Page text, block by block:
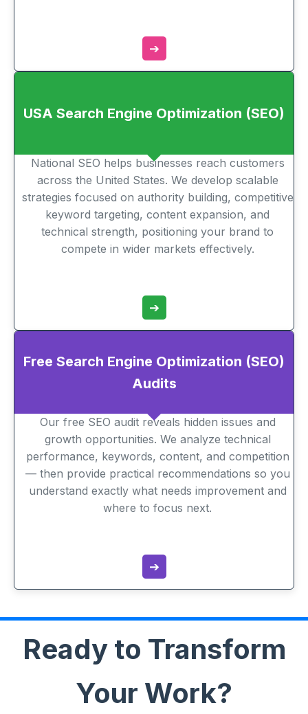
➔
USA Search Engine Optimization (SEO)
National SEO helps businesses reach customers
across the United States. We develop scalable
strategies focused on authority building, competitive
keyword targeting, content expansion, and
technical strength, positioning your brand to
compete in wider markets effectively.
➔
Free Search Engine Optimization (SEO)
Audits
Our free SEO audit reveals hidden issues and
growth opportunities. We analyze technical
performance, keywords, content, and competition
— then provide practical recommendations so you
understand exactly what needs improvement and
where to focus next.
➔
Ready to Transform
Your Work?